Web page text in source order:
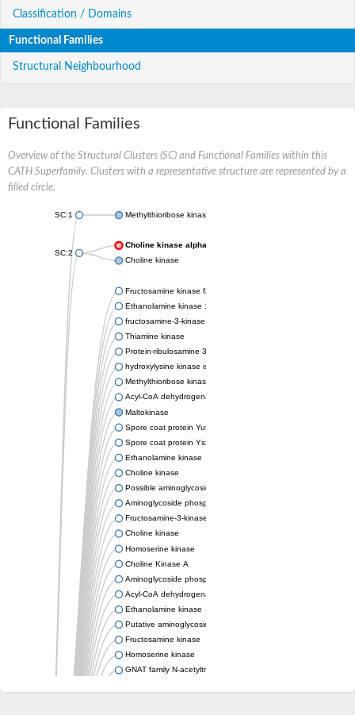
Classification / Domains
Functional Families
Structural Neighbourhood
Functional Families
Overview of the Structural Clusters (SC) and Functional Families within this
CATH Superfamily. Clusters with a representative structure are represented by a
filled circle.
SC:1 Methylthioribose kinase
SC:2
Choline kinase alpha
Choline kinase
Fructosamine kinase family protein
Ethanolamine kinase 1
fructosamine-3-kinase isoform X1
Thiamine kinase
Protein-ribulosamine 3-kinase, chloroplastic
hydroxylysine kinase isoform X1
Methylthioribose kinase
Acyl-CoA dehydrogenase family member 11
Maltokinase
Spore coat protein YutH
Spore coat protein YsxE
Ethanolamine kinase
Choline kinase
Possible aminoglycoside phosphotransferase
Aminoglycoside phosphotransferase
Fructosamine-3-kinase, putative
Choline kinase
Homoserine kinase
Choline Kinase A
Aminoglycoside phosphotransferase
Acyl-CoA dehydrogenase FadE36
Ethanolamine kinase
Putative aminoglycoside phosphotransferase
Fructosamine kinase
Homoserine kinase
GNAT family N-acetyltransferase